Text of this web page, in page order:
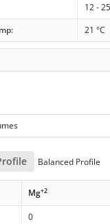
12 -
21 °C
Balanced Profile
Mg+2
0